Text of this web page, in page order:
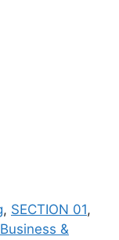
, SECTION 01,
Business &